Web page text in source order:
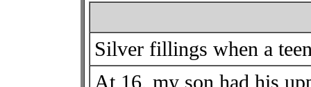
Silver fillings when a
At 16, my son had his